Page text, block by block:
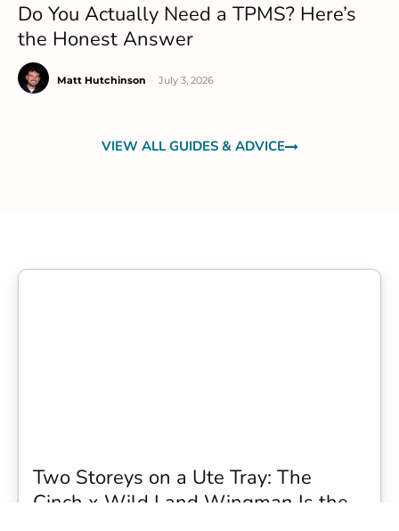
Do You Actually Need a TPMS? Here’s
the Honest Answer
Matt Hutchinson July 3, 2026
VIEW ALL GUIDES & ADVICE
Two Storeys on a Ute Tray: The
Cinch x Wild Land Wingman Is the